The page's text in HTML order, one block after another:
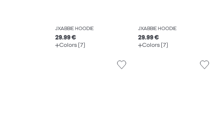
JXABBIE HOODIE
29.99 €
Colors (7)
JXABBIE HOODIE
29.99 €
Colors (7)